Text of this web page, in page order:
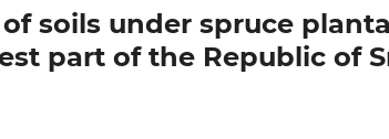
soils under spruce
part of the Republic of